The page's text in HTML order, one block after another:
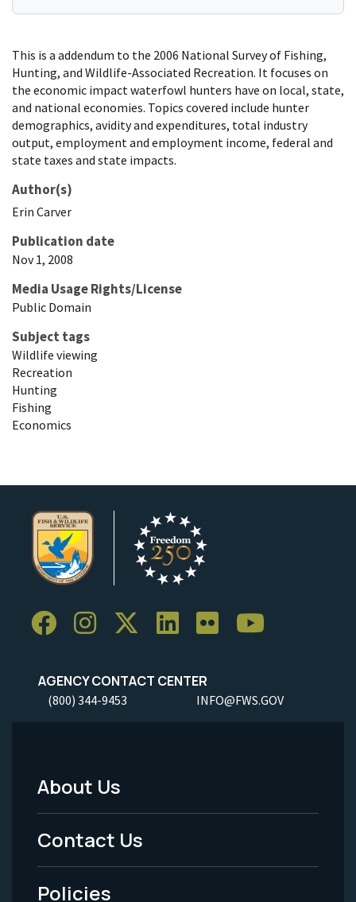
This is a addendum to the 2006 National Survey of Fishing,
Hunting, and Wildlife-Associated Recreation. It focuses on
the economic impact waterfowl hunters have on local, state,
and national economies. Topics covered include hunter
demographics, avidity and expenditures, total industry
output, employment and employment income, federal and
state taxes and state impacts.
Author(s)
Erin Carver
Publication date
Nov 1, 2008
Media Usage Rights/License
Public Domain
Subject tags
Wildlife viewing
Recreation
Hunting
Fishing
Economics
AGENCY CONTACT CENTER
(800) 344-9453 INFO@FWS.GOV
Footer
Menu
-
About Us
Contact Us
Policies